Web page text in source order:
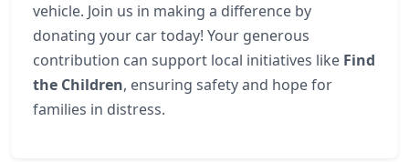
vehicle. Join us in making a difference by
donating your car today! Your generous
contribution can support local initiatives like Find
the Children, ensuring safety and hope for
families in distress.